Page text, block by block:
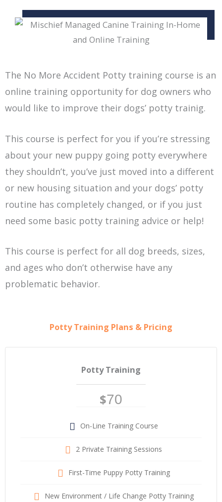
The No More Accident Potty training course is an
online training opportunity for dog owners who
would like to improve their dogs’ potty trainig.
This course is perfect for you if you’re stressing
about your new puppy going potty everywhere
they shouldn’t, you’ve just moved into a different
or new housing situation and your dogs’ potty
routine has completely changed, or if you just
need some basic potty training advice or help!
This course is perfect for all dog breeds, sizes,
and ages who don’t otherwise have any
problematic behavior.
Potty Training Plans & Pricing
Potty Training
$70
On-Line Training Course
2 Private Training Sessions
First-Time Puppy Potty Training
New Environment / Life Change Potty Training